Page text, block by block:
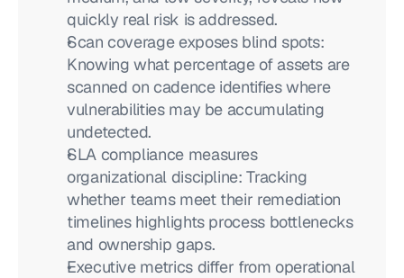
quickly real risk is addressed.
Scan coverage exposes blind spots:
Knowing what percentage of assets are
scanned on cadence identifies where
vulnerabilities may be accumulating
undetected.
SLA compliance measures
organizational discipline: Tracking
whether teams meet their remediation
timelines highlights process bottlenecks
and ownership gaps.
Executive metrics differ from operational